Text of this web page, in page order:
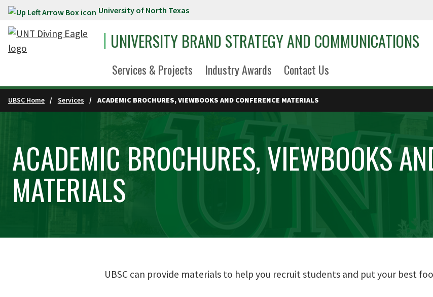
Skip to main content University of North Texas
UNIVERSITY BRAND STRATEGY AND COMMUNICATIONS
Services & Projects Industry Awards Contact Us
UBSC Home Services ACADEMIC BROCHURES, VIEWBOOKS AND CONFERENCE MATERIALS
ACADEMIC BROCHURES, VIEWBOOKS
MATERIALS
UBSC can provide materials to help you recruit students and put your best